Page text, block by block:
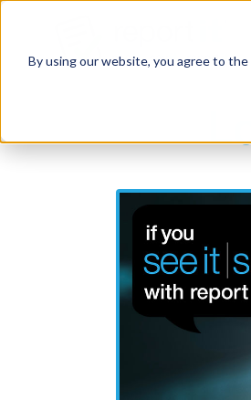
By using our website, you agree to